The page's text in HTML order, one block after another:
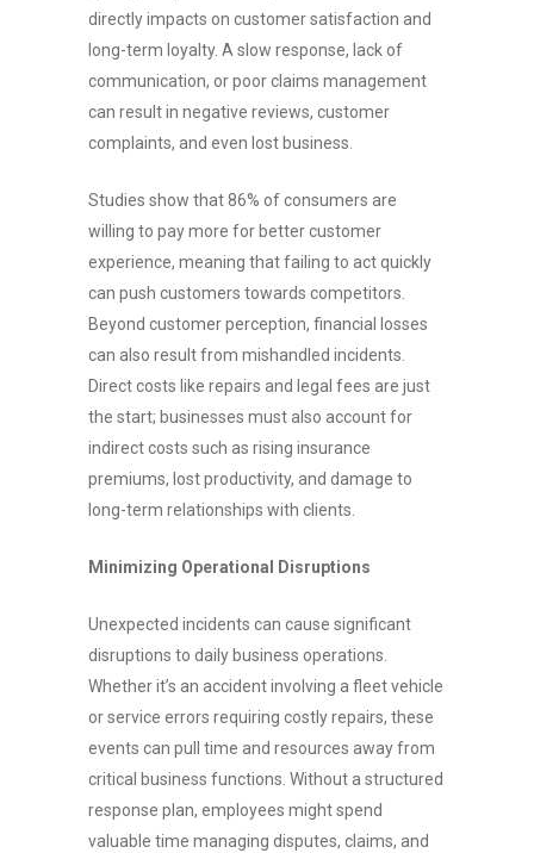
directly impacts on customer satisfaction and
long-term loyalty. A slow response, lack of
communication, or poor claims management
can result in negative reviews, customer
complaints, and even lost business.
Studies show that 86% of consumers are
willing to pay more for better customer
experience, meaning that failing to act quickly
can push customers towards competitors.
Beyond customer perception, financial losses
can also result from mishandled incidents.
Direct costs like repairs and legal fees are just
the start; businesses must also account for
indirect costs such as rising insurance
premiums, lost productivity, and damage to
long-term relationships with clients.
Minimizing Operational Disruptions
Unexpected incidents can cause significant
disruptions to daily business operations.
Whether it’s an accident involving a fleet vehicle
or service errors requiring costly repairs, these
events can pull time and resources away from
critical business functions. Without a structured
response plan, employees might spend
valuable time managing disputes, claims, and